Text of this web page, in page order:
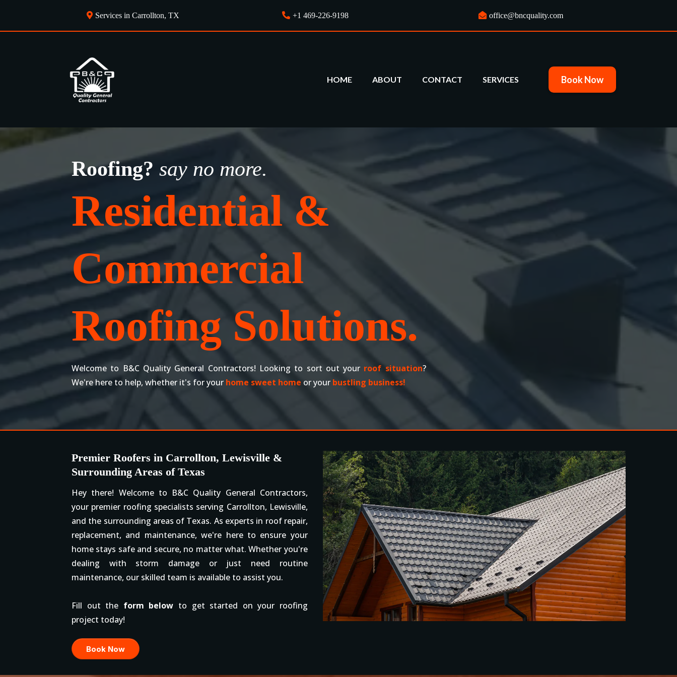
Services in Carrollton, TX +1 469-226-9198 office@bncquality.com
HOME ABOUT CONTACT SERVICES Book Now
Roofing? say no more.
Residential &
Commercial
Roofing Solutions.
Welcome to B&C Quality General Contractors! Looking to sort out your roof situation?
We're here to help, whether it's for your home sweet home or your bustling business!
Premier Roofers in Carrollton, Lewisville &
Surrounding Areas of Texas
Hey there! Welcome to B&C Quality General Contractors,
your premier roofing specialists serving Carrollton, Lewisville,
and the surrounding areas of Texas. As experts in roof repair,
replacement, and maintenance, we're here to ensure your
home stays safe and secure, no matter what. Whether you're
dealing with storm damage or just need routine
maintenance, our skilled team is available to assist you.
Fill out the form below to get started on your roofing
project today!
Book Now